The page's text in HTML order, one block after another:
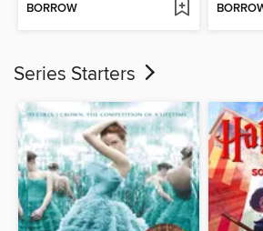
BORROW
Series Starters